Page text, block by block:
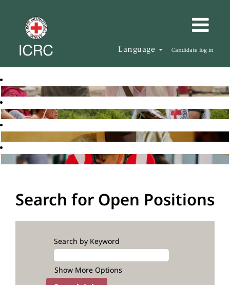
Language Candidate log in
Search for Open Positions
Search by Keyword
Show More Options